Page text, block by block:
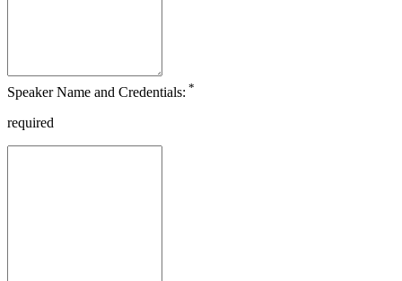
Speaker Name and Credentials: *
required